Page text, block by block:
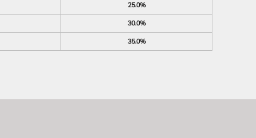
25.0%
30.0%
35.0%